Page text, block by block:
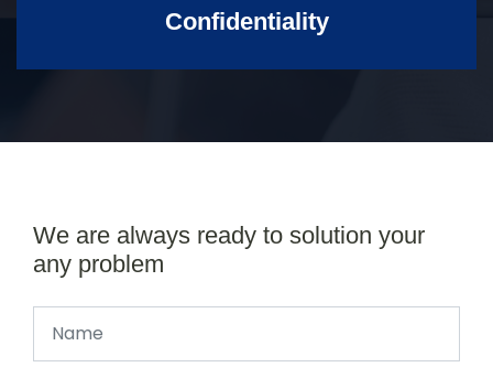
Confidentiality
We are always ready to solution your
any problem